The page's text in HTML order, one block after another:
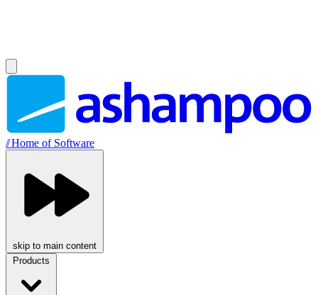
//Home of Software
skip to main content
Products